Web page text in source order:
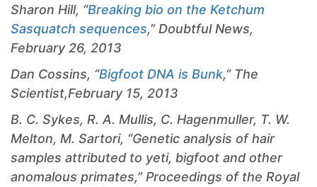
Sharon Hill, “Breaking bio on the Ketchum
Sasquatch sequences,” Doubtful News,
February 26, 2013
Dan Cossins, “Bigfoot DNA is Bunk,” The
Scientist,February 15, 2013
B. C. Sykes, R. A. Mullis, C. Hagenmuller, T. W.
Melton, M. Sartori, “Genetic analysis of hair
samples attributed to yeti, bigfoot and other
anomalous primates,” Proceedings of the Royal